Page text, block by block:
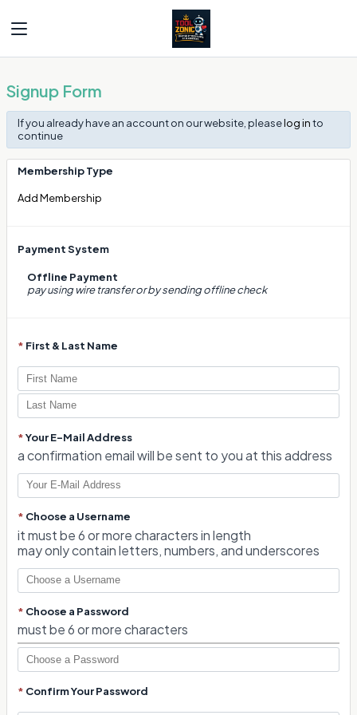
Signup Form
If you already have an account on our website, pleaselog into
continue
Membership Type
Add Membership
Payment System
Offline Payment
pay using wire transfer or by sending offline check
* First & Last Name
*Your E-Mail Address
a confirmation email will be sent to you at this address
* Choose a Username
it must be 6 or more characters in length
may only contain letters, numbers, and underscores
* Choose a Password
must be 6 or more characters
* Confirm Your Password